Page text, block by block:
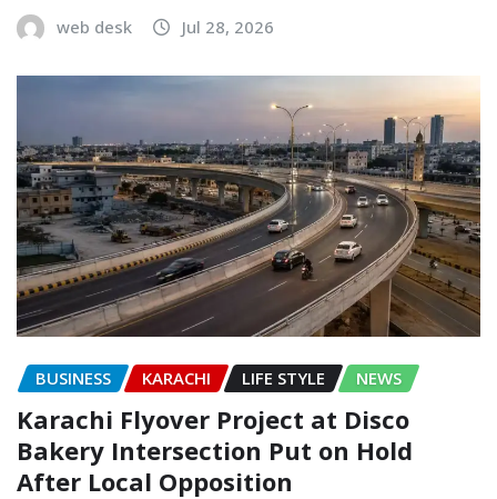
web desk Jul 28, 2026
BUSINESS KARACHI LIFE STYLE NEWS
Karachi Flyover Project at Disco
Bakery Intersection Put on Hold
After Local Opposition